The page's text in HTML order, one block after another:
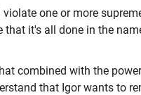
one or more
it's all done in the
combined with the
that Igor wants to